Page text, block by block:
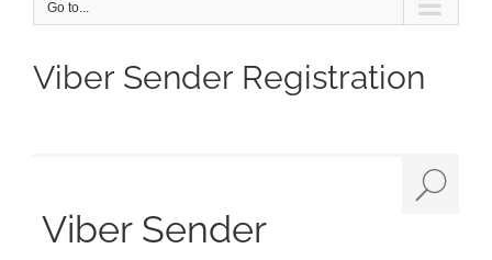
Go to...
Viber Sender Registration
Viber Sender